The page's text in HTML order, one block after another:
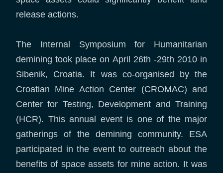
release actions.
The Internal Symposium for Humanitarian
demining took place on April 26th -29th 2010 in
Sibenik, Croatia. It was co-organised by the
Croatian Mine Action Center (CROMAC) and
Center for Testing, Development and Training
(HCR). This annual event is one of the major
gatherings of the demining community. ESA
participated in the event to outreach about the
benefits of space assets for mine action. It was